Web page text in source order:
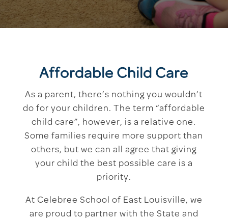
Affordable Child Care
As a parent, there’s nothing you wouldn’t
do for your children. The term “affordable
child care”, however, is a relative one.
Some families require more support than
others, but we can all agree that giving
your child the best possible care is a
priority.
At Celebree School of East Louisville, we
are proud to partner with the State and